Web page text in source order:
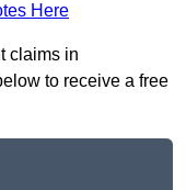
Here
claims in
to receive a free